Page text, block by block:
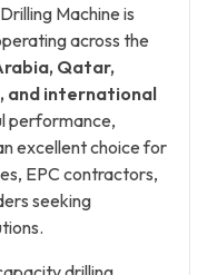
Machine is
across the
Qatar,
and international
performance,
excellent choice for
EPC contractors,
seeking